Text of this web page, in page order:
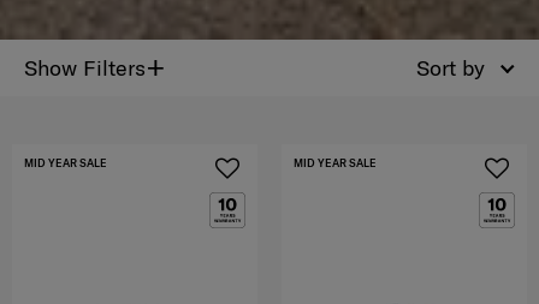
Show Filters+ Sort by
MID YEAR SALE MID YEAR SALE